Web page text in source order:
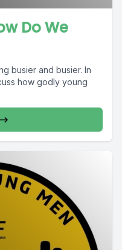
Do We
busier and busier. In
how godly young